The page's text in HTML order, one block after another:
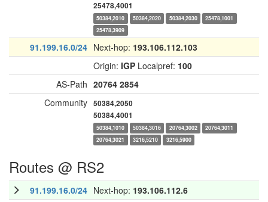
25478,4001
50384,2010 50384,2020 50384,2030
25478,1001
25478,3909
91.199.16.0/24 Next-hop: 193.106.112.103
Origin: IGP Localpref: 100
AS-Path 20764 2854
Community 50384,2050
50384,4001
50384,1010 50384,3016 20764,3002
20764,3011
20764,3021
3216,5210 3216,5900
Routes @ RS2
91.199.16.0/24 Next-hop: 193.106.112.6